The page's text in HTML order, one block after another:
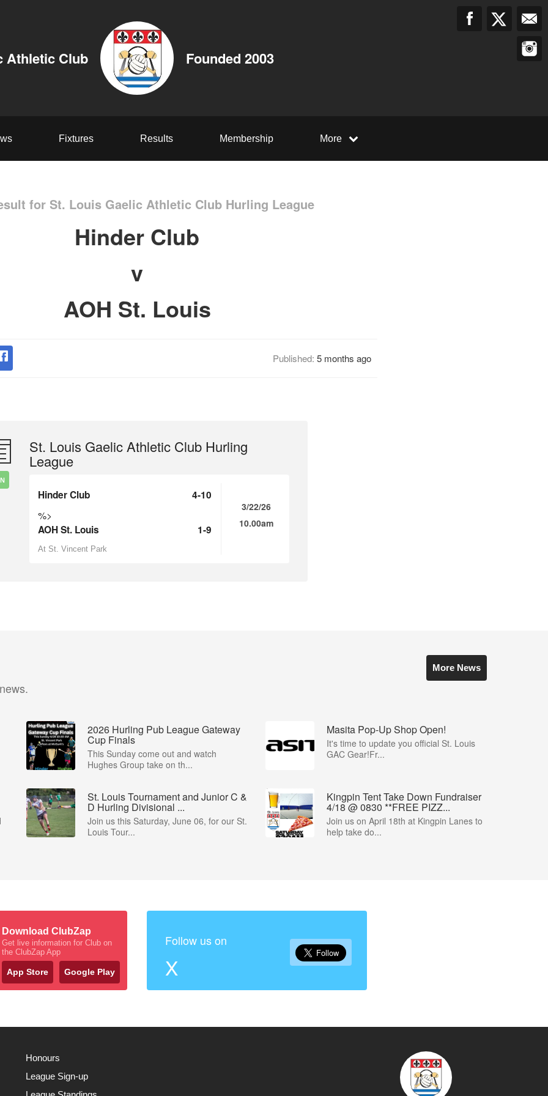
Athletic Club Founded 2003
Fixtures Results Membership More
for St. Louis Gaelic Athletic Club Hurling League
Hinder Club
v
AOH St. Louis
Published: 5 months ago
St. Louis Gaelic Athletic Club Hurling
League
Hinder Club 4-10
%>
AOH St. Louis 1-9
At St. Vincent Park
3/22/26
10.00am
More News
2026 Hurling Pub League Gateway
Cup Finals
This Sunday come out and watch
Hughes Group take on th...
Masita Pop-Up Shop Open!
It's time to update you official St. Louis
GAC Gear!Fr...
St. Louis Tournament and Junior C &
D Hurling Divisional ...
Join us this Saturday, June 06, for our St.
Louis Tour...
Kingpin Tent Take Down Fundraiser
4/18 @ 0830 **FREE PIZZ...
Join us on April 18th at Kingpin Lanes to
help take do...
Download ClubZap
Get live information for Club on
the ClubZap App
App Store Google Play
Follow us on
X
Honours
League Sign-up